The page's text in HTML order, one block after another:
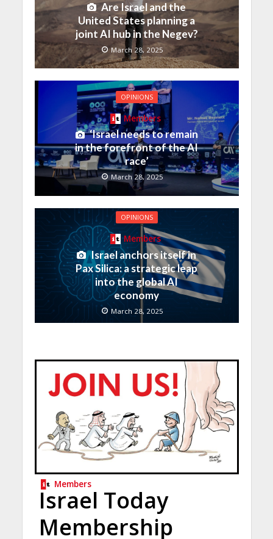
Are Israel and the
United States planning a
joint AI hub in the Negev?
March 28, 2025
OPINIONS
Members
‘Israel needs to remain
in the forefront of the AI
race’
March 28, 2025
OPINIONS
Members
Israel anchors itself in
Pax Silica: a strategic leap
into the global AI
economy
March 28, 2025
Members
Israel Today
Membership